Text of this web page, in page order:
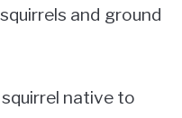
and ground
native to